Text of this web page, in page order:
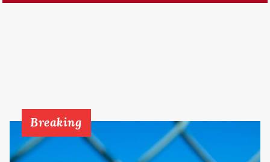
Breaking